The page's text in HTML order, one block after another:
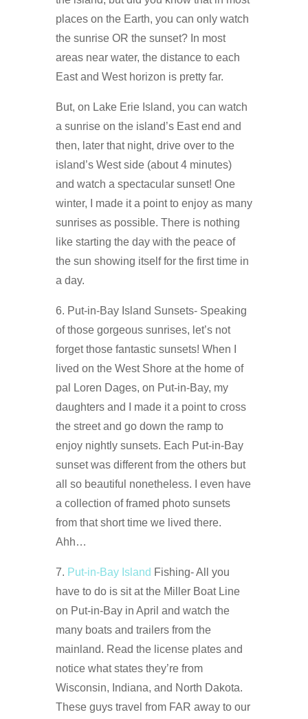
places on the Earth, you can only watch
the sunrise OR the sunset? In most
areas near water, the distance to each
East and West horizon is pretty far.
But, on Lake Erie Island, you can watch
a sunrise on the island’s East end and
then, later that night, drive over to the
island’s West side (about 4 minutes)
and watch a spectacular sunset! One
winter, I made it a point to enjoy as many
sunrises as possible. There is nothing
like starting the day with the peace of
the sun showing itself for the first time in
a day.
6. Put-in-Bay Island Sunsets- Speaking
of those gorgeous sunrises, let’s not
forget those fantastic sunsets! When I
lived on the West Shore at the home of
pal Loren Dages, on Put-in-Bay, my
daughters and I made it a point to cross
the street and go down the ramp to
enjoy nightly sunsets. Each Put-in-Bay
sunset was different from the others but
all so beautiful nonetheless. I even have
a collection of framed photo sunsets
from that short time we lived there.
Ahh…
7. Put-in-Bay Island Fishing- All you
have to do is sit at the Miller Boat Line
on Put-in-Bay in April and watch the
many boats and trailers from the
mainland. Read the license plates and
notice what states they’re from
Wisconsin, Indiana, and North Dakota.
These guys travel from FAR away to our